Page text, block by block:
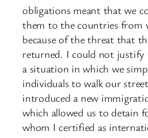
obligations meant that we
them to the countries from
because of the threat that
returned. I could not
a situation in which we
individuals to walk our
introduced a new
which allowed us to detain
whom I certified as